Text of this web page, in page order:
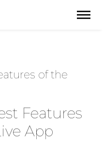
of the
Features
App